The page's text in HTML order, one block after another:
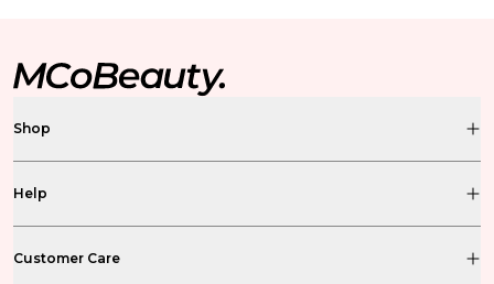
Shop
Help
Customer Care